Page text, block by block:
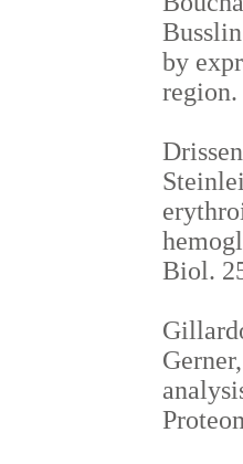
by
region.
Biol.